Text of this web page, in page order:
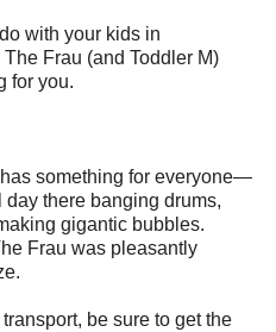
with your kids in
Frau (and Toddler M)
for you.
something for everyone—
there banging drums,
gigantic bubbles.
Frau was pleasantly
be sure to get the